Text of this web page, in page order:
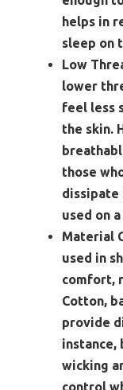
helps in
sleep on
Low
lower
feel less
the skin.
those
dissipate
used on
Material
used in
comfort,
Cotton,
provide
instance,
wicking
control